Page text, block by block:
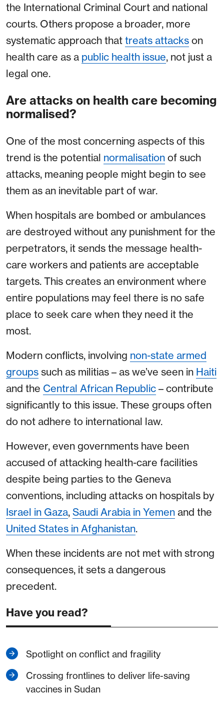
the International Criminal Court and national
courts. Others propose a broader, more
systematic approach that treats attacks on
health care as a public health issue, not just a
legal one.
Are attacks on health care becoming
normalised?
One of the most concerning aspects of this
trend is the potential normalisation of such
attacks, meaning people might begin to see
them as an inevitable part of war.
When hospitals are bombed or ambulances
are destroyed without any punishment for the
perpetrators, it sends the message health-
care workers and patients are acceptable
targets. This creates an environment where
entire populations may feel there is no safe
place to seek care when they need it the
most.
Modern conflicts, involving non-state armed
groups such as militias – as we’ve seen in Haiti
and the Central African Republic – contribute
significantly to this issue. These groups often
do not adhere to international law.
However, even governments have been
accused of attacking health-care facilities
despite being parties to the Geneva
conventions, including attacks on hospitals by
Israel in Gaza, Saudi Arabia in Yemen and the
United States in Afghanistan.
When these incidents are not met with strong
consequences, it sets a dangerous
precedent.
Have you read?
Spotlight on conflict and fragility
Crossing frontlines to deliver life-saving
vaccines in Sudan